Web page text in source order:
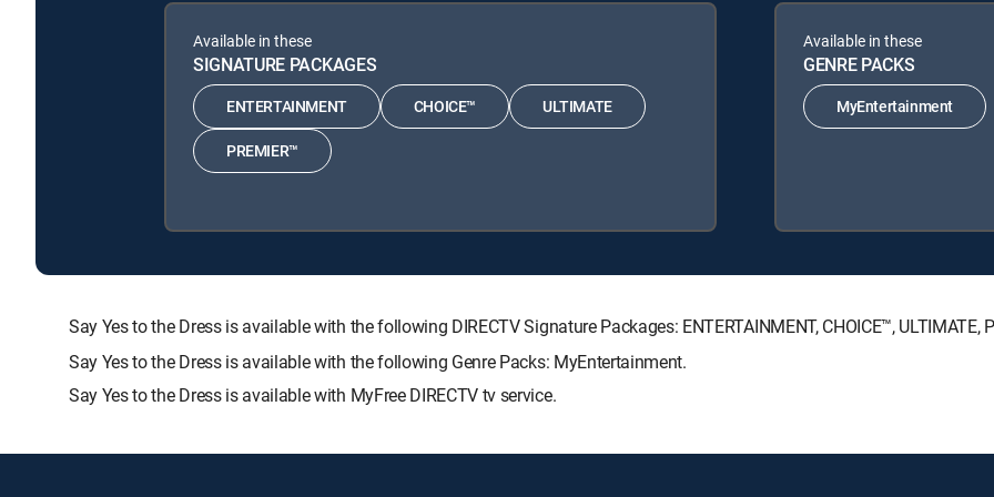
Available in these
SIGNATURE PACKAGES
ENTERTAINMENT CHOICE™ ULTIMATE
PREMIER™
Available in these
GENRE PACKS
MyEntertainment
Say Yes to the Dress is available with the following DIRECTV Signature Packages: ENTERTAINMENT, CHOICE™, ULTIMATE,
Say Yes to the Dress is available with the following Genre Packs: MyEntertainment.
Say Yes to the Dress is available with MyFree DIRECTV tv service.